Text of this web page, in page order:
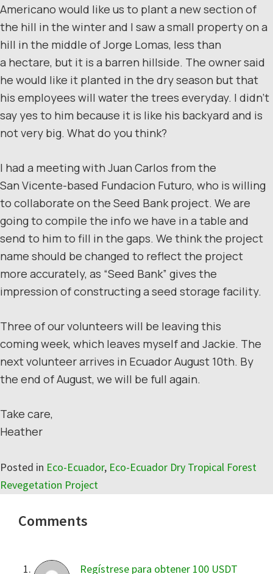
Americano would like us to plant a new section of
the hill in the winter and I saw a small property on a
hill in the middle of Jorge Lomas, less than
a hectare, but it is a barren hillside. The owner said
he would like it planted in the dry season but that
his employees will water the trees everyday. I didn’t
say yes to him because it is like his backyard and is
not very big. What do you think?
I had a meeting with Juan Carlos from the
San Vicente-based Fundacion Futuro, who is willing
to collaborate on the Seed Bank project. We are
going to compile the info we have in a table and
send to him to fill in the gaps. We think the project
name should be changed to reflect the project
more accurately, as “Seed Bank” gives the
impression of constructing a seed storage facility.
Three of our volunteers will be leaving this
coming week, which leaves myself and Jackie. The
next volunteer arrives in Ecuador August 10th. By
the end of August, we will be full again.
Take care,
Heather
Posted in Eco-Ecuador, Eco-Ecuador Dry Tropical Forest
Revegetation Project
Interactions
Comments
Regístrese para obtener 100 USDT